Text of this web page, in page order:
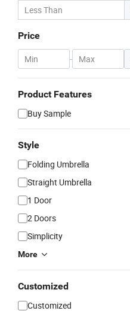
Price
-
Product Features
Buy Sample
Style
Folding Umbrella
Straight Umbrella
1 Door
2 Doors
Simplicity
More
Customized
Customized